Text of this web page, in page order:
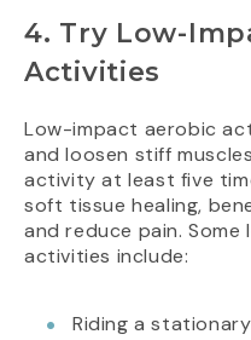
4. Try Low-
Activities
Low-impact aerobic
and loosen stiff
activity at least five
soft tissue healing,
and reduce pain.
activities include:
Riding a